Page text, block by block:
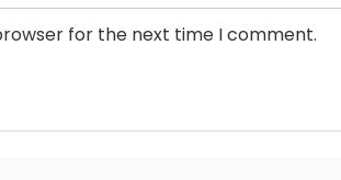
for the next time I comment.